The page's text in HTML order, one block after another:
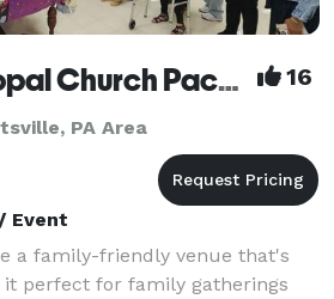
Trinity Episcopal Church Packer Hall 16
PA Area
Event
a family-friendly venue that's
perfect for family gatherings